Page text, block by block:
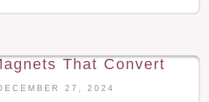
That Convert
27, 2024